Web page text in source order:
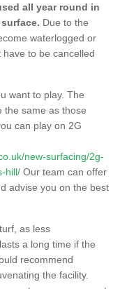
all year round in
Due to the
waterlogged or
to be cancelled
want to play. The
the same as those
can play on 2G
new-surfacing/2g-
hill/ Our team can offer
advise you on the best
as less
a long time if the
recommend
the facility.